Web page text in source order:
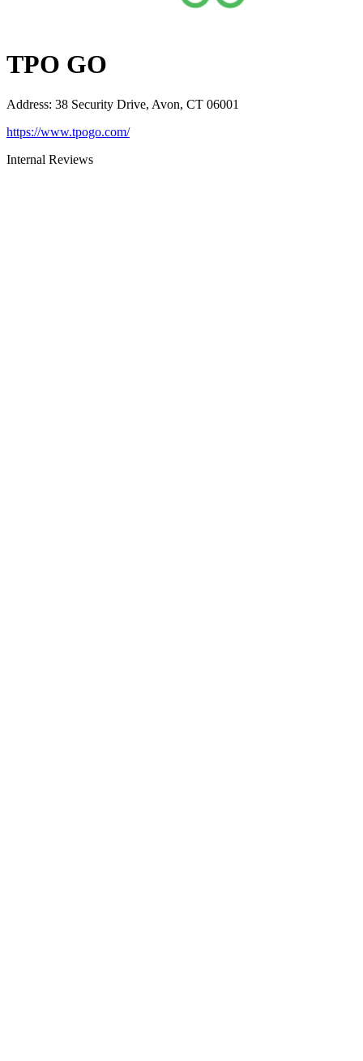
TPO GO
Address: 38 Security Drive, Avon, CT 06001
https://www.tpogo.com/
Internal Reviews